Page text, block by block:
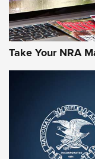
Rifleman
Aftershock |
NRA
MOSSBERG,
Take Your NRA